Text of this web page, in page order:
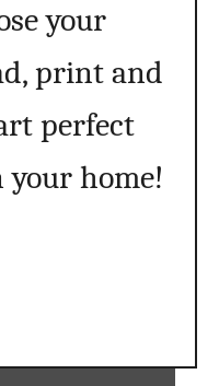
your
print and
perfect
home!